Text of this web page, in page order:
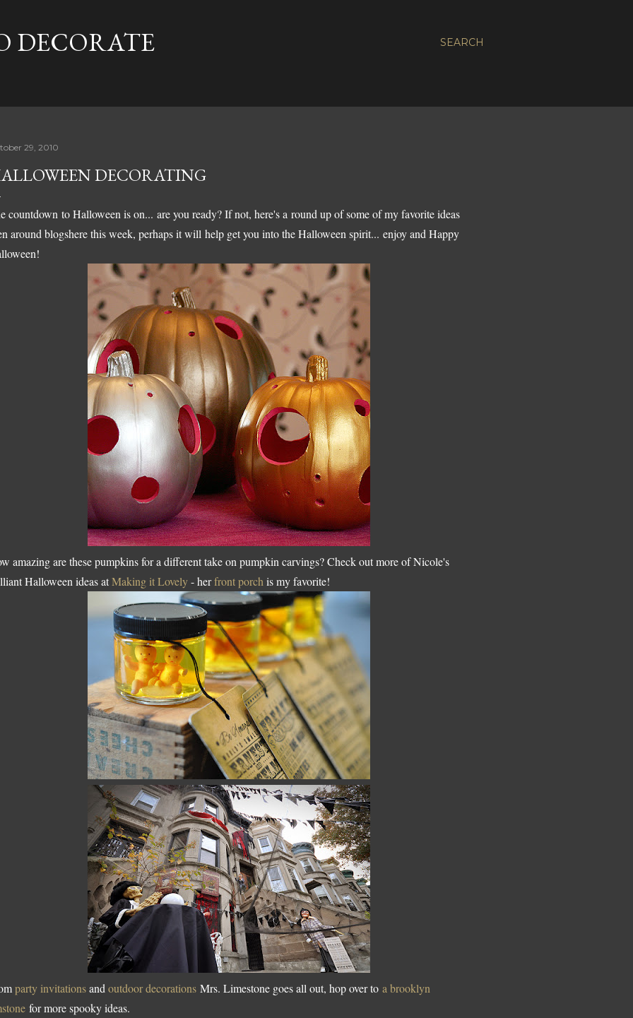
SEARCH
DECORATE
29, 2010
DECORATING
countdown to Halloween is on... are you ready? If not, here's a round up of some of my favorite ideas
around blogshere this week, perhaps it will help get you into the Halloween spirit... enjoy and Happy
amazing are these pumpkins for a different take on pumpkin carvings? Check out more of Nicole's
Halloween ideas atMaking it Lovely- herfront porch is my favorite!
party invitationsand outdoor decorations Mrs. Limestone goes all out, hop over to a brooklyn
for more spooky ideas.